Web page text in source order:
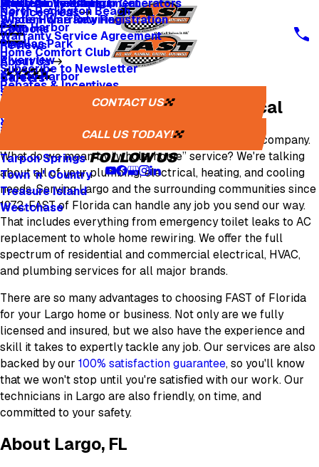
Whole Home Rewiring
Service Areas
North Redington Beach
Palm Harbor
Pinellas Park
Riverview
Safety Harbor
Sarasota
Seminole
Tarpon Springs
Town 'n' Country
Treasure Island
Westchase
Coupons
Reviews
About Us
System Warranty Registration
Warranty Service Agreement
Home Comfort Club
Subscribe to Newsletter
Rebates & Incentives
Careers
One Tree Planted
Media Inquiries
Careers
CONTACT US
CALL US TODAY!
FOLLOW US
Largo Plumbing, HVAC & Electrical
is your local whole home-service company.
What do we mean by “whole-home” service? We're talking
about all of your plumbing, electrical, heating, and cooling
needs. Serving Largo and the surrounding communities since
1972, FAST of Florida can handle any job you send our way.
That includes everything from emergency toilet leaks to AC
replacement to whole home rewiring. We offer the full
spectrum of residential and commercial electrical, HVAC,
and plumbing services for all major brands.
There are so many advantages to choosing FAST of Florida
for your Largo home or business. Not only are we fully
licensed and insured, but we also have the experience and
skill it takes to expertly tackle any job. Our services are also
backed by our 100% satisfaction guarantee, so you'll know
that we won't stop until you're satisfied with our work. Our
technicians in Largo are also friendly, on time, and
committed to your safety.
About Largo, FL